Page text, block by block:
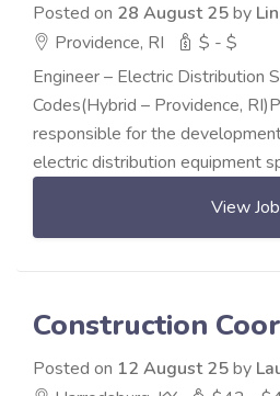
Posted on 28 August 25by
Providence, RI
$ - $
Engineer – Electric Distribution
Codes(Hybrid – Providence,
responsible for the
electric distribution equipment
View Job
Construction
Posted on 12 August 25by